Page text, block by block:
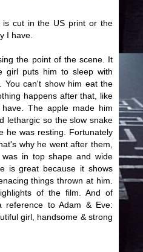
is cut in the US print or the
I have.
the point of the scene. It
girl puts him to sleep with
You can't show him eat the
happens after that, like
The apple made him
lethargic so the slow snake
he was resting. Fortunately
why he went after them,
in top shape and wide
is great because it shows
things thrown at him.
of the film. And of
reference to Adam & Eve:
girl, handsome & strong